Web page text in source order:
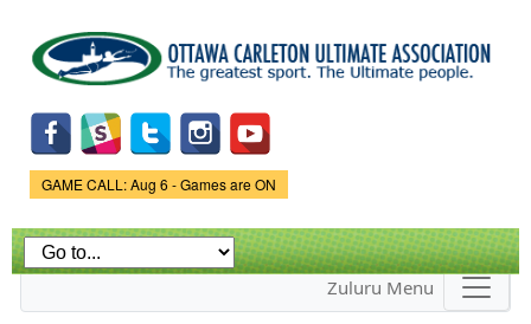
main
content
Game Status.
GAME CALL: Aug 6 - Games are ON
Zuluru Menu